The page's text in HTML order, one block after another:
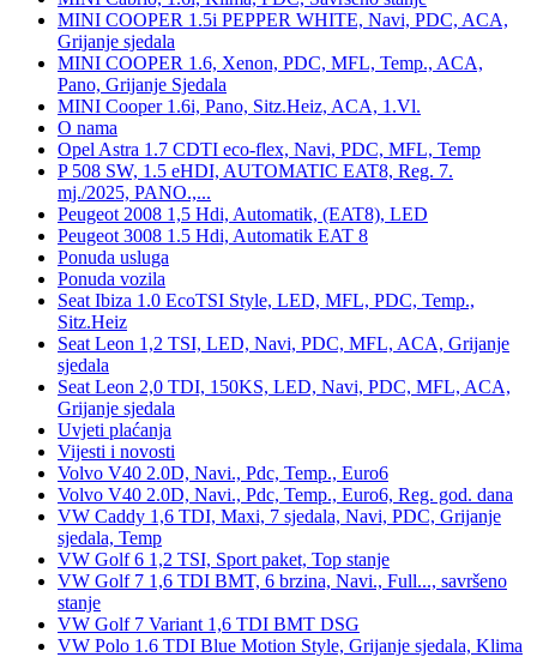
MINI COOPER 1.5i PEPPER WHITE, Navi, PDC, ACA,
Grijanje sjedala
MINI COOPER 1.6, Xenon, PDC, MFL, Temp., ACA,
Pano, Grijanje Sjedala
MINI Cooper 1.6i, Pano, Sitz.Heiz, ACA, 1.Vl.
O nama
Opel Astra 1.7 CDTI eco-flex, Navi, PDC, MFL, Temp
P 508 SW, 1.5 eHDI, AUTOMATIC EAT8, Reg. 7.
mj./2025, PANO.,...
Peugeot 2008 1,5 Hdi, Automatik, (EAT8), LED
Peugeot 3008 1.5 Hdi, Automatik EAT 8
Ponuda usluga
Ponuda vozila
Seat Ibiza 1.0 EcoTSI Style, LED, MFL, PDC, Temp.,
Sitz.Heiz
Seat Leon 1,2 TSI, LED, Navi, PDC, MFL, ACA, Grijanje
sjedala
Seat Leon 2,0 TDI, 150KS, LED, Navi, PDC, MFL, ACA,
Grijanje sjedala
Uvjeti plaćanja
Vijesti i novosti
Volvo V40 2.0D, Navi., Pdc, Temp., Euro6
Volvo V40 2.0D, Navi., Pdc, Temp., Euro6, Reg. god. dana
VW Caddy 1,6 TDI, Maxi, 7 sjedala, Navi, PDC, Grijanje
sjedala, Temp
VW Golf 6 1,2 TSI, Sport paket, Top stanje
VW Golf 7 1,6 TDI BMT, 6 brzina, Navi., Full..., savršeno
stanje
VW Golf 7 Variant 1,6 TDI BMT DSG
VW Polo 1.6 TDI Blue Motion Style, Grijanje sjedala, Klima